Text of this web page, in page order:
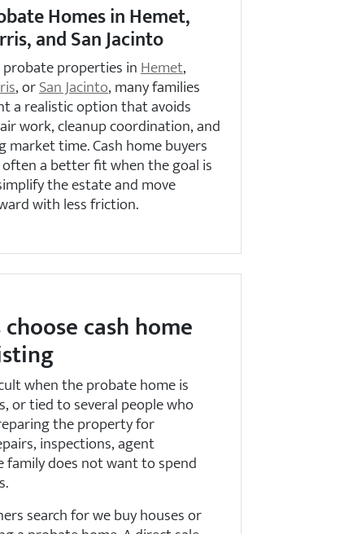
Homes in Hemet,
and San Jacinto
probate properties inHemet,
, orSan Jacinto, many families
a realistic option that avoids
work, cleanup coordination, and
market time. Cash home buyers
a better fit when the goal is
the estate and move
with less friction.
cash home
when the probate home is
or tied to several people who
the property for
inspections, agent
does not want to spend
search for we buy houses or